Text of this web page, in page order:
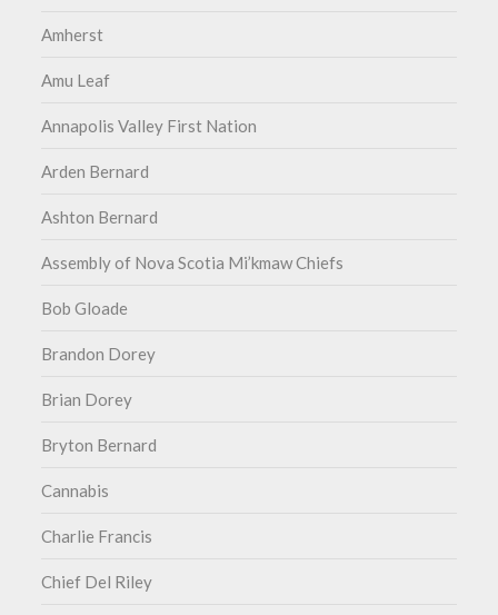
Amherst
Amu Leaf
Annapolis Valley First Nation
Arden Bernard
Ashton Bernard
Assembly of Nova Scotia Mi’kmaw Chiefs
Bob Gloade
Brandon Dorey
Brian Dorey
Bryton Bernard
Cannabis
Charlie Francis
Chief Del Riley